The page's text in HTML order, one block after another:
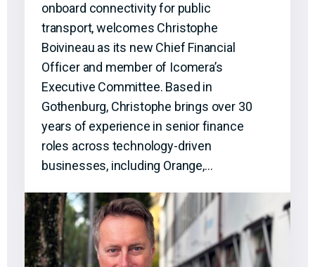
onboard connectivity for public
transport, welcomes Christophe
Boivineau as its new Chief Financial
Officer and member of Icomera’s
Executive Committee. Based in
Gothenburg, Christophe brings over 30
years of experience in senior finance
roles across technology-driven
businesses, including Orange,…